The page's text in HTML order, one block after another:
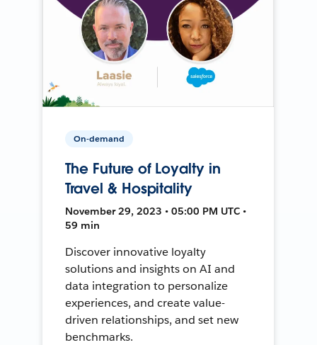
On-demand
The Future of Loyalty in
Travel & Hospitality
November 29, 2023 • 05:00 PM UTC •
59 min
Discover innovative loyalty
solutions and insights on AI and
data integration to personalize
experiences, and create value-
driven relationships, and set new
benchmarks.